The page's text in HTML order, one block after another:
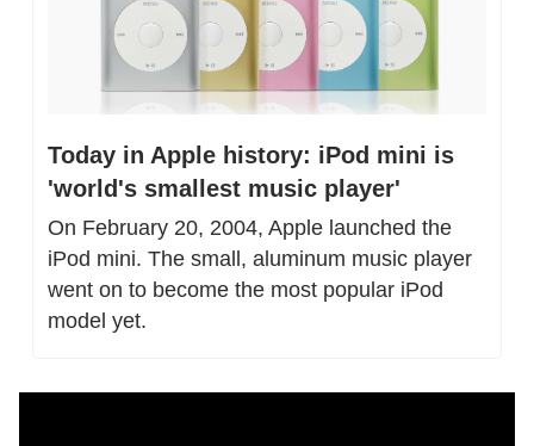
Today in Apple history: iPod mini is
'world's smallest music player'
On February 20, 2004, Apple launched the
iPod mini. The small, aluminum music player
went on to become the most popular iPod
model yet.